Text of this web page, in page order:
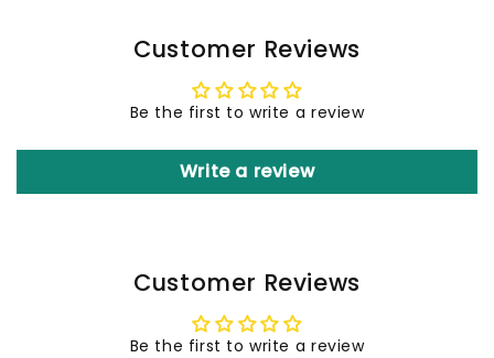
Customer Reviews
Be the first to write a review
Write a review
Customer Reviews
Be the first to write a review